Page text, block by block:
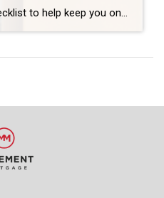
Check out this helpful checklist to help keep you on pace to get everything completed before your move: